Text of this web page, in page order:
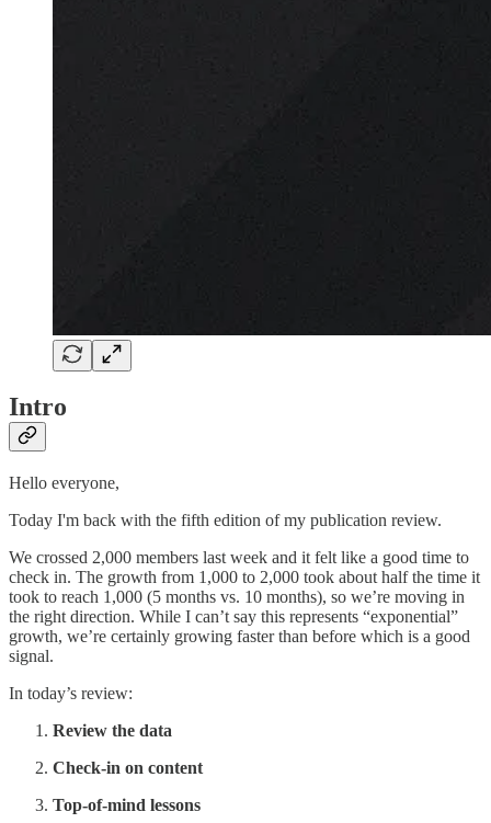
Intro
Hello everyone,
Today I'm back with the fifth edition of my publication review.
We crossed 2,000 members last week and it felt like a good time to
check in. The growth from 1,000 to 2,000 took about half the time it
took to reach 1,000 (5 months vs. 10 months), so we’re moving in
the right direction. While I can’t say this represents “exponential”
growth, we’re certainly growing faster than before which is a good
signal.
In today’s review:
Review the data
Check-in on content
Top-of-mind lessons